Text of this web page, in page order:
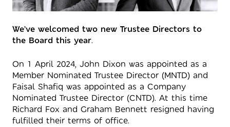
We’ve welcomed two new Trustee Directors to
the Board this year.
On 1 April 2024, John Dixon was appointed as a
Member Nominated Trustee Director (MNTD) and
Faisal Shafiq was appointed as a Company
Nominated Trustee Director (CNTD). At this time
Richard Fox and Graham Bennett resigned having
fulfilled their terms of office.